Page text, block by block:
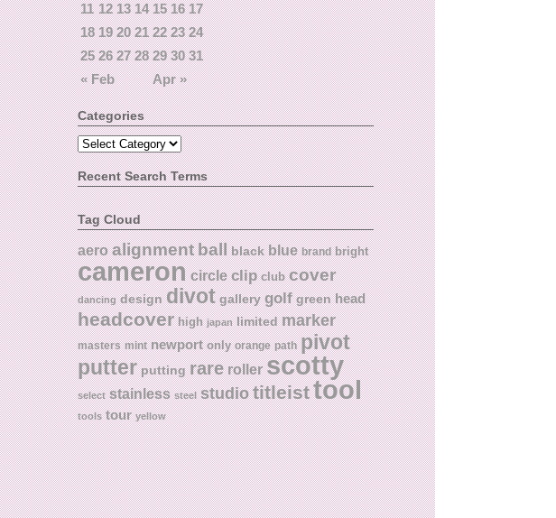
« Feb Apr »
11 12 13 14 15 16 17
18 19 20 21 22 23 24
25 26 27 28 29 30 31
Categories
Recent Search Terms
Tag Cloud
aero alignmentball black blue brand bright
cameron circle clip club cover
dancing design divot gallery golf green head
headcover high japan limited marker
masters mint newport only orange path pivot
putter putting rare roller scotty
select stainless steel studiotitleisttool
tools tour yellow